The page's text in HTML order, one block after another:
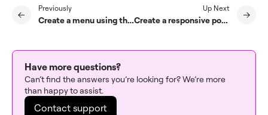
Previously
Create a menu using the Customizer
Up Next
Create a responsive popup menu
Have more questions?
Can’t find the answers you’re looking for? We’re more
than happy to assist.
Contact support